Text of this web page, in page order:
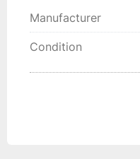
Manufacturer
Condition